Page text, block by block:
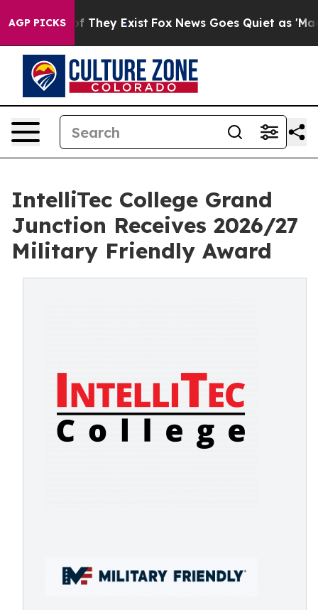
AGP PICKS
Proof They Exist Fox News Goes Quiet as 'Maga
IntelliTec College Grand
Junction Receives 2026/27
Military Friendly Award